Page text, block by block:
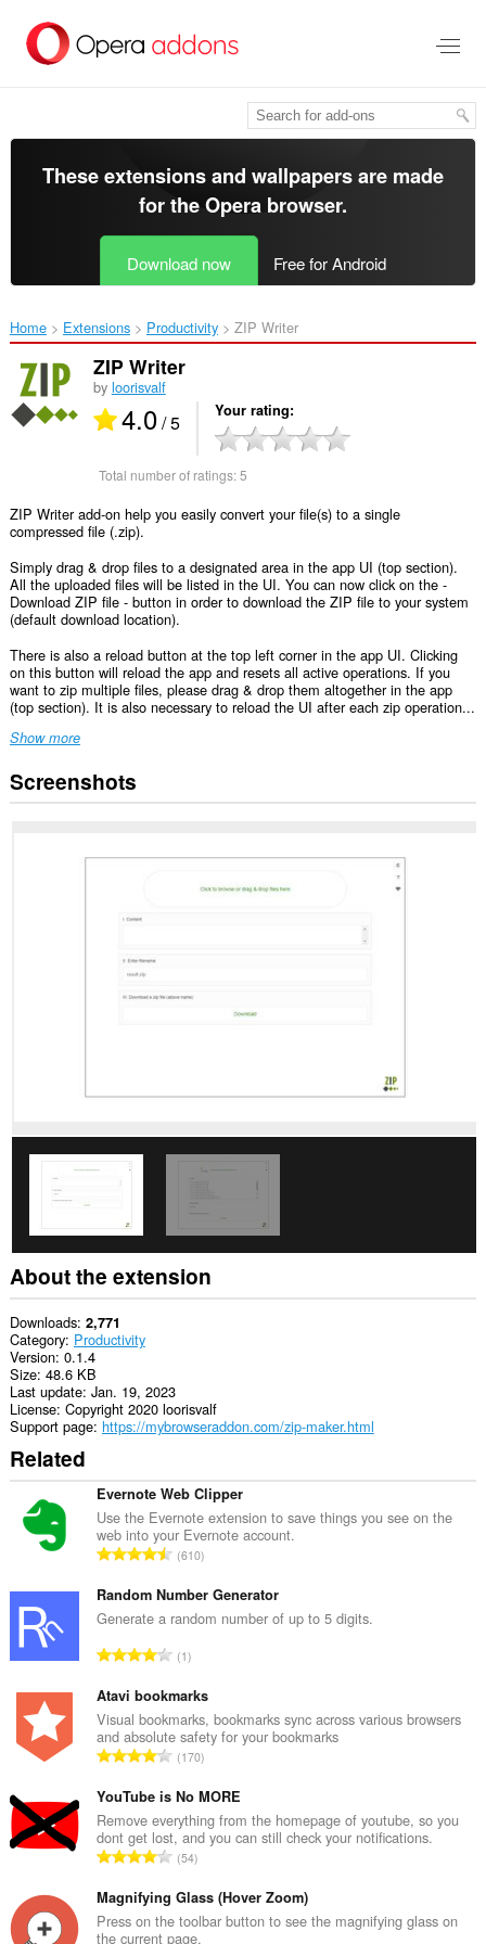
main
These extensions and wallpapers are made
for theOpera browser.
Download now Free for Android
Home Extensions Productivity ZIP Writer‎
ZIP Writer
by loorisvalf
4.0/ 5 Your rating
Total number of ratings:5
ZIP Writer add-on help you easily convert your file(s) to a single
compressed file (.zip).
Simply drag & drop files to a designated area in the app UI (top section).
All the uploaded files will be listed in the UI. You can now click on the -
Download ZIP file - button in order to download the ZIP file to your system
(default download location).
There is also a reload button at the top left corner in the app UI. Clicking
on this button will reload the app and resets all active operations. If you
want to zip multiple files, please drag & drop them altogether in the app
(top section). It is also necessary to reload the UI after each zip operation...
Show more
Screenshots
About the extension
Downloads 2,771
Category Productivity
Version 0.1.4
Size 48.6 KB
Last update Jan. 19, 2023
License Copyright 2020 loorisvalf
Support page https://mybrowseraddon.com/zip-maker.html
Related
Evernote Web Clipper
Use the Evernote extension to save things you see on the
web into your Evernote account.
T
t
a
n
m
b
e
o
f
r
a
n
610
Random Number Generator
Generate a random number of up to 5 digits.
T
t
a
l
n
m
b
e
o
f
r
1
Atavi bookmarks
Visual bookmarks, bookmarks sync across various browsers
and absolute safety for your bookmarks
T
t
a
l
n
m
b
170
YouTube is No MORE
Remove everything from the homepage of youtube, so you
dont get lost, and you can still check your notifications.
T
a
54
Magnifying Glass (Hover Zoom)
Press on the toolbar button to see the magnifying glass on
the current page.